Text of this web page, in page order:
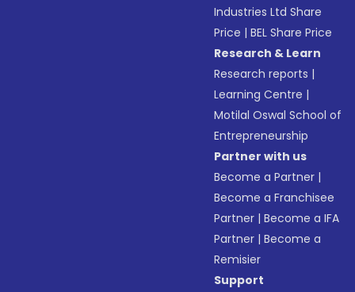
Industries Ltd Share
Price |BEL Share Price
Research & Learn
Research reports |
Learning Centre |
Motilal Oswal School of
Entrepreneurship
Partner with us
Become a Partner |
Become a Franchisee
Partner |Become a IFA
Partner |Become a
Remisier
Support